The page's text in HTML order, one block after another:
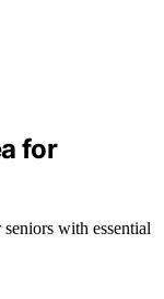
for
with essential